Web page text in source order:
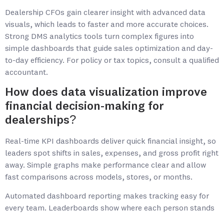
Dealership CFOs gain clearer insight with advanced data
visuals, which leads to faster and more accurate choices.
Strong DMS analytics tools turn complex figures into
simple dashboards that guide sales optimization and day-
to-day efficiency. For policy or tax topics, consult a qualified
accountant.
How does data visualization improve
financial decision-making for
dealerships?
Real-time KPI dashboards deliver quick financial insight, so
leaders spot shifts in sales, expenses, and gross profit right
away. Simple graphs make performance clear and allow
fast comparisons across models, stores, or months.
Automated dashboard reporting makes tracking easy for
every team. Leaderboards show where each person stands